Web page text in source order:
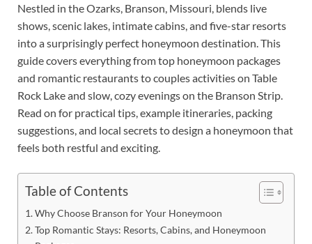
Nestled in the Ozarks, Branson, Missouri, blends live
shows, scenic lakes, intimate cabins, and five-star resorts
into a surprisingly perfect honeymoon destination. This
guide covers everything from top honeymoon packages
and romantic restaurants to couples activities on Table
Rock Lake and slow, cozy evenings on the Branson Strip.
Read on for practical tips, example itineraries, packing
suggestions, and local secrets to design a honeymoon that
feels both restful and exciting.
Table of Contents
Why Choose Branson for Your Honeymoon
Top Romantic Stays: Resorts, Cabins, and Honeymoon